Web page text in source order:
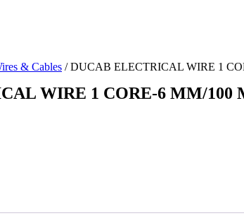
& Cables / DUCAB ELECTRICAL WIRE 1
WIRE 1 CORE-6 MM/100